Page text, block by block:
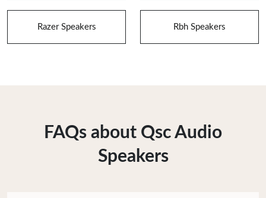
Razer Speakers Rbh Speakers
FAQs about Qsc Audio
Speakers